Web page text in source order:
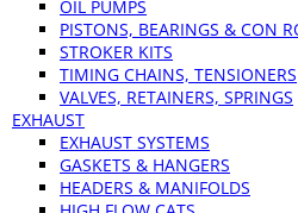
OIL PUMPS
PISTONS, BEARINGS & CON
STROKER KITS
TIMING CHAINS, TENSIONERS
VALVES, RETAINERS, SPRINGS
EXHAUST
EXHAUST SYSTEMS
GASKETS & HANGERS
HEADERS & MANIFOLDS